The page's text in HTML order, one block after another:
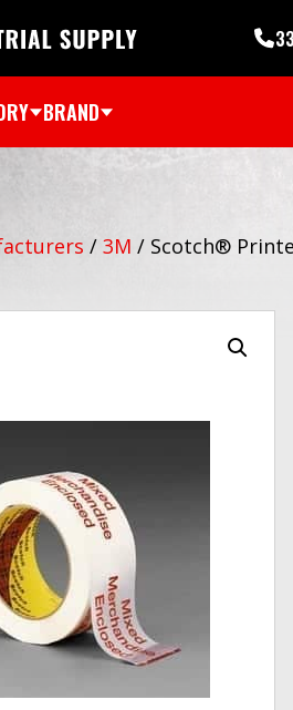
BRAND
/ 3M / Scotch®